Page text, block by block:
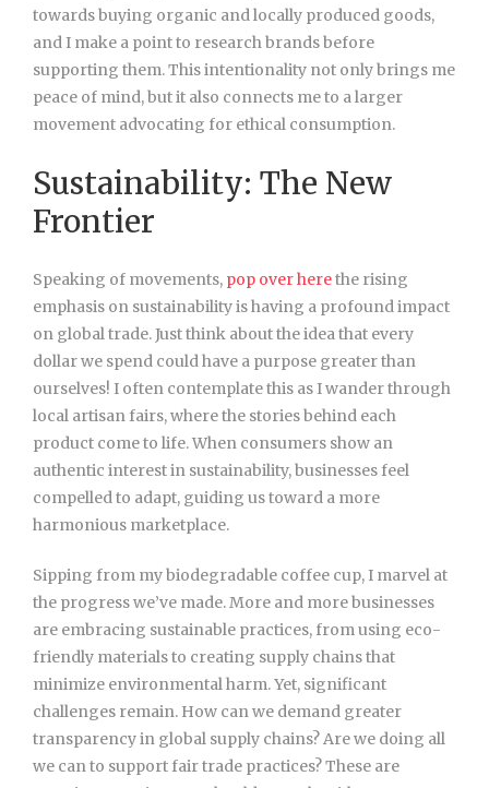
towards buying organic and locally produced goods,
and I make a point to research brands before
supporting them. This intentionality not only brings me
peace of mind, but it also connects me to a larger
movement advocating for ethical consumption.
Sustainability: The New
Frontier
Speaking of movements, pop over herethe rising
emphasis on sustainability is having a profound impact
on global trade. Just think about the idea that every
dollar we spend could have a purpose greater than
ourselves! I often contemplate this as I wander through
local artisan fairs, where the stories behind each
product come to life. When consumers show an
authentic interest in sustainability, businesses feel
compelled to adapt, guiding us toward a more
harmonious marketplace.
Sipping from my biodegradable coffee cup, I marvel at
the progress we’ve made. More and more businesses
are embracing sustainable practices, from using eco-
friendly materials to creating supply chains that
minimize environmental harm. Yet, significant
challenges remain. How can we demand greater
transparency in global supply chains? Are we doing all
we can to support fair trade practices? These are